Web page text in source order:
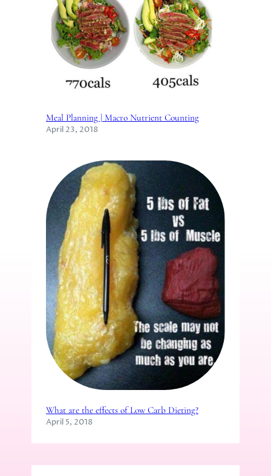
Meal Planning | Macro Nutrient Counting
April 23, 2018
What are the effects of Low Carb Dieting?
April 5, 2018